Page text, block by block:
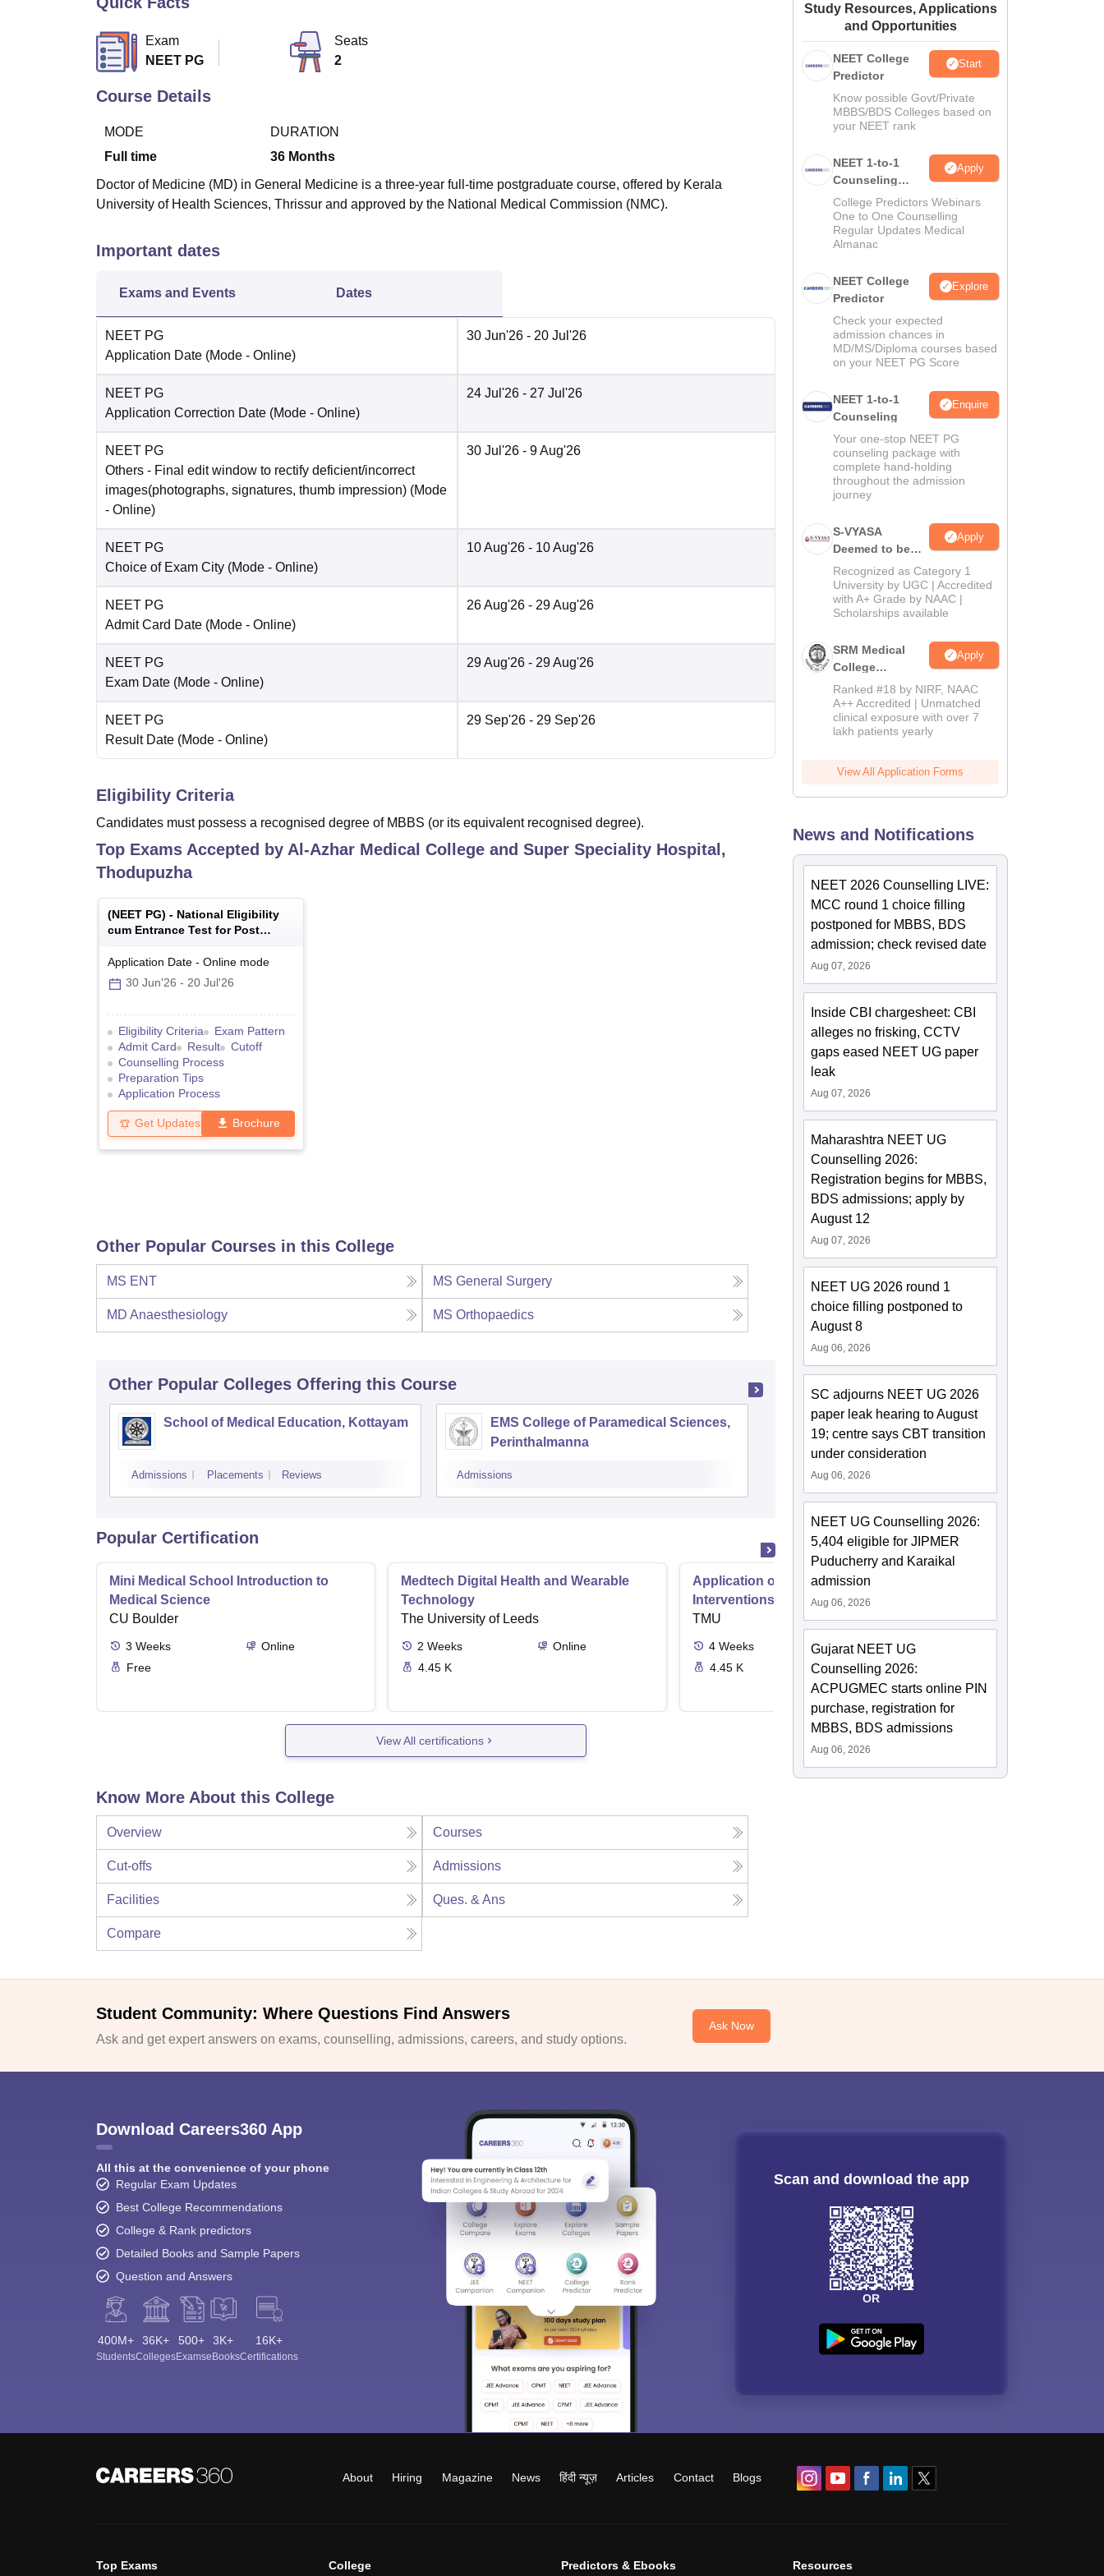
Amrita Vishwa Vidyapeetham Reviews
Exam
NEET PG
Seats
2
Course Details
MODE
Full time
DURATION
36 Months
Doctor of Medicine (MD) in General Medicine is a three-year full-time postgraduate course, offered by Kerala
University of Health Sciences, Thrissur and approved by the National Medical Commission (NMC).
Important dates
Exams and Events Dates
NEET PG
Application Date (Mode - Online)
30 Jun'26 - 20 Jul'26
NEET PG
Application Correction Date (Mode - Online)
24 Jul'26 - 27 Jul'26
NEET PG
Others - Final edit window to rectify deficient/incorrect
images(photographs, signatures, thumb impression) (Mode
- Online)
30 Jul'26 - 9 Aug'26
NEET PG
Choice of Exam City (Mode - Online)
10 Aug'26 - 10 Aug'26
NEET PG
Admit Card Date (Mode - Online)
26 Aug'26 - 29 Aug'26
NEET PG
Exam Date (Mode - Online)
29 Aug'26 - 29 Aug'26
NEET PG
Result Date (Mode - Online)
29 Sep'26 - 29 Sep'26
Eligibility Criteria
Candidates must possess a recognised degree of MBBS (or its equivalent recognised degree).
Top Exams Accepted by Al-Azhar Medical College and Super Speciality Hospital,
Thodupuzha
(NEET PG) - National Eligibility
cum Entrance Test for Post
Graduate
Application Date - Online mode
30 Jun'26 - 20 Jul'26
Eligibility Criteria
Exam Pattern
Admit Card
Result
Cutoff
Counselling Process
Preparation Tips
Application Process
Get Updates Brochure
Other Popular Courses in this College
MS ENT MS General Surgery
MD Anaesthesiology MS Orthopaedics
Other Popular Colleges Offering this Course
School of Medical Education, Kottayam
Admissions Placements Reviews
EMS College of Paramedical Sciences,
Perinthalmanna
Admissions
Baby Memorial College of Allied Medical
Sciences, Kozhikode
Admissions
Popular Certification
Mini Medical School Introduction to
Medical Science
CU Boulder
3 Weeks
Online
Free
Medtech Digital Health and Wearable
Technology
The University of Leeds
2 Weeks
Online
4.45 K
Application of Digital Health
Interventions
TMU
4 Weeks
Online
4.45 K
View All certifications
Know More About this College
Overview Courses
Cut-offs Admissions
Facilities Ques. & Ans
Compare
Study Resources, Applications
and Opportunities
NEET College
Predictor
Start
Know possible Govt/Private
MBBS/BDS Colleges based on
your NEET rank
NEET 1-to-1
Counseling
Guidance
Apply
College Predictors Webinars
One to One Counselling
Regular Updates Medical
Almanac
NEET College
Predictor
Explore
Check your expected
admission chances in
MD/MS/Diploma courses based
on your NEET PG Score
NEET 1-to-1
Counseling
Enquire
Your one-stop NEET PG
counseling package with
complete hand-holding
throughout the admission
journey
S-VYASA
Deemed to be
University B.Sc.
Admissions
2026
Apply
Recognized as Category 1
University by UGC | Accredited
with A+ Grade by NAAC |
Scholarships available
SRM Medical
College
Admissions
2026
Apply
Ranked #18 by NIRF, NAAC
A++ Accredited | Unmatched
clinical exposure with over 7
lakh patients yearly
View All Application Forms
News and Notifications
NEET 2026 Counselling LIVE:
MCC round 1 choice filling
postponed for MBBS, BDS
admission; check revised date
Aug 07, 2026
Inside CBI chargesheet: CBI
alleges no frisking, CCTV
gaps eased NEET UG paper
leak
Aug 07, 2026
Maharashtra NEET UG
Counselling 2026:
Registration begins for MBBS,
BDS admissions; apply by
August 12
Aug 07, 2026
NEET UG 2026 round 1
choice filling postponed to
August 8
Aug 06, 2026
SC adjourns NEET UG 2026
paper leak hearing to August
19; centre says CBT transition
under consideration
Aug 06, 2026
NEET UG Counselling 2026:
5,404 eligible for JIPMER
Puducherry and Karaikal
admission
Aug 06, 2026
Gujarat NEET UG
Counselling 2026:
ACPUGMEC starts online PIN
purchase, registration for
MBBS, BDS admissions
Aug 06, 2026
Student Community: Where Questions Find Answers
Ask and get expert answers on exams, counselling, admissions, careers, and study options.
Ask Now
Download Careers360 App
All this at the convenience of your phone
Regular Exam Updates
Best College Recommendations
College & Rank predictors
Detailed Books and Sample Papers
Question and Answers
400M+
Students
36K+
Colleges
500+
Exams
3K+
eBooks
16K+
Certifications
Scan and download the app
OR
About Hiring Magazine News हिंदी न्यूज़ Articles Contact Blogs
Top Exams College Predictors & Ebooks Resources